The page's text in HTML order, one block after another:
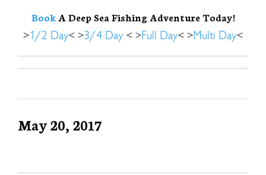
BookA Deep Sea Fishing Adventure Today!
>1/2 Day< >3/4 Day < >Full Day< >Multi Day<
May 20, 2017